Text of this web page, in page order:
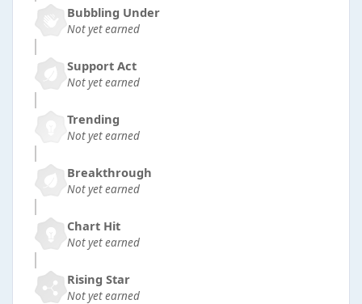
Bubbling Under
Not yet earned
Support Act
Not yet earned
Trending
Not yet earned
Breakthrough
Not yet earned
Chart Hit
Not yet earned
Rising Star
Not yet earned